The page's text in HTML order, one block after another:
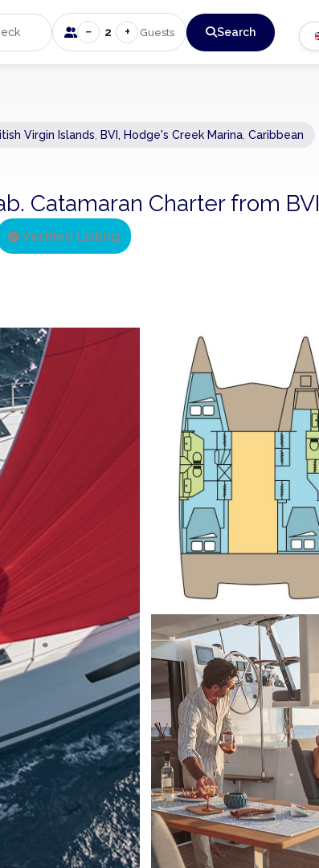
− 2 + Guests Search
Virgin Islands BVI, Hodge's Creek Marina Caribbean
Catamaran Charter from BVI
Verified Listing